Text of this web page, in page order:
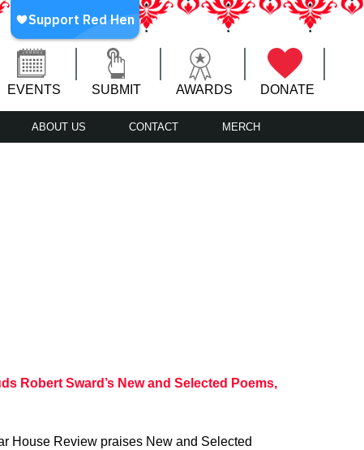
EVENTS SUBMIT AWARDS DONATE
ABOUT US CONTACT MERCH
Robert Sward’s New and Selected Poems,
House Review praises New and Selected